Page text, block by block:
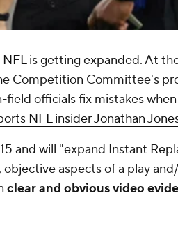
NFLis getting expanded. At
Competition Committee's
officials fix mistakes
NFL insider Jonathan
and will "expand Instant
aspects of a play
clear and obvious video